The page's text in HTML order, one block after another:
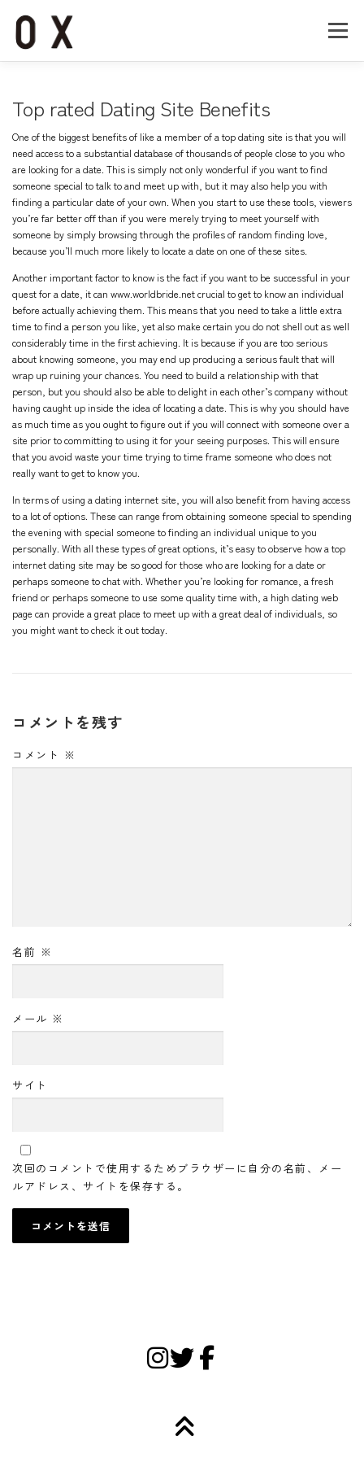
メニュー
Recruit Contact
Top rated Dating Site Benefits
One of the biggest benefits of like a member of a top dating site is that you will
need access to a substantial database of thousands of people close to you who
are looking for a date. This is simply not only wonderful if you want to find
someone special to talk to and meet up with, but it may also help you with
finding a particular date of your own. When you start to use these tools, viewers
you’re far better off than if you were merely trying to meet yourself with
someone by simply browsing through the profiles of random finding love,
because you’ll much more likely to locate a date on one of these sites.
Another important factor to know is the fact if you want to be successful in your
quest for a date, it can www.worldbride.netcrucial to get to know an individual
before actually achieving them. This means that you need to take a little extra
time to find a person you like, yet also make certain you do not shell out as well
considerably time in the first achieving. It is because if you are too serious
about knowing someone, you may end up producing a serious fault that will
wrap up ruining your chances. You need to build a relationship with that
person, but you should also be able to delight in each other’s company without
having caught up inside the idea of locating a date. This is why you should have
as much time as you ought to figure out if you will connect with someone over a
site prior to committing to using it for your seeing purposes. This will ensure
that you avoid waste your time trying to time frame someone who does not
really want to get to know you.
In terms of using a dating internet site, you will also benefit from having access
to a lot of options. These can range from obtaining someone special to spending
the evening with special someone to finding an individual unique to you
personally. With all these types of great options, it’s easy to observe how a top
internet dating site may be so good for those who are looking for a date or
perhaps someone to chat with. Whether you’re looking for romance, a fresh
friend or perhaps someone to use some quality time with, a high dating web
page can provide a great place to meet up with a great deal of individuals, so
you might want to check it out today.
コメントを残す
コメント ※
名前 ※
メール ※
サイト
次回のコメントで使用するためブラウザーに自分の名前、メー
ルアドレス、サイトを保存する。